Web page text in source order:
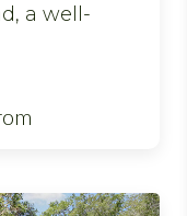
a well-